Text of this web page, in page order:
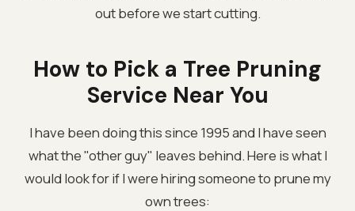
out before we start cutting.
How to Pick a Tree Pruning
Service Near You
I have been doing this since 1995 and I have seen
what the "other guy" leaves behind. Here is what I
would look for if I were hiring someone to prune my
own trees: